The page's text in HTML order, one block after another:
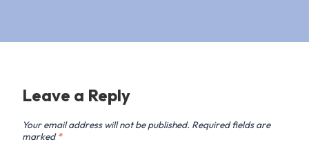
Leave a Reply
Your email address will not be published. Required fields are
marked*